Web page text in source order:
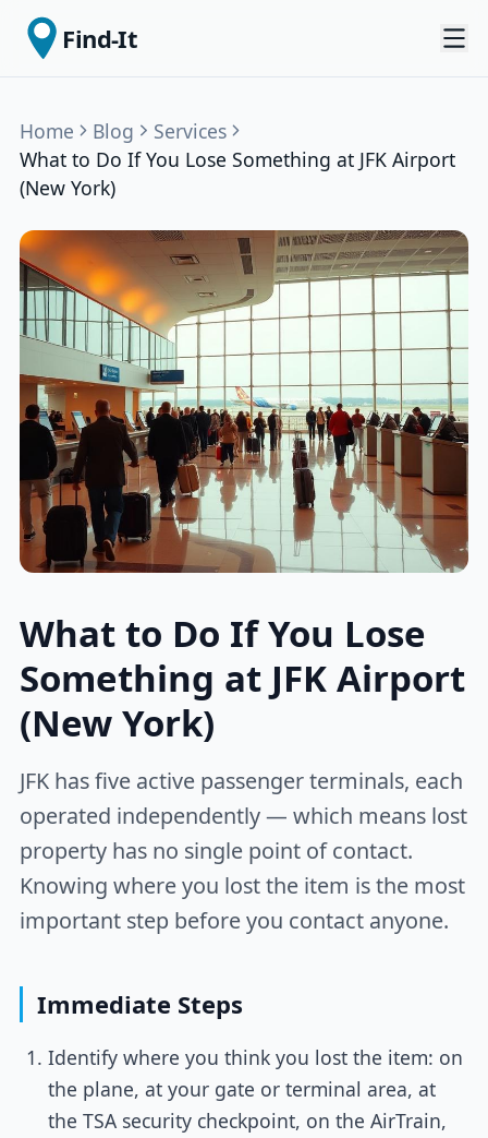
Find-It
Home Blog
Services
What to Do If You Lose Something at JFK Airport
(New York)
What to Do If You Lose
Something at JFK Airport
(New York)
JFK has five active passenger terminals, each
operated independently — which means lost
property has no single point of contact.
Knowing where you lost the item is the most
important step before you contact anyone.
Immediate Steps
Identify where you think you lost the item: on
the plane, at your gate or terminal area, at
the TSA security checkpoint, on the AirTrain,